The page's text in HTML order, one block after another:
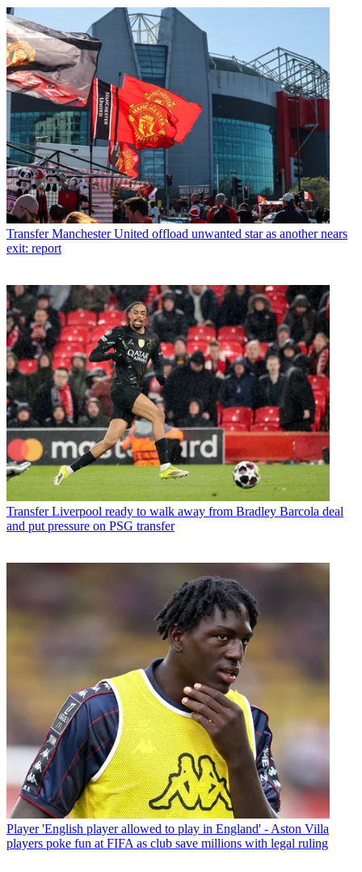
Transfer Manchester United offload unwanted star as another nears
exit: report
Transfer Liverpool ready to walk away from Bradley Barcola deal
and put pressure on PSG transfer
Player 'English player allowed to play in England' - Aston Villa
players poke fun at FIFA as club save millions with legal ruling